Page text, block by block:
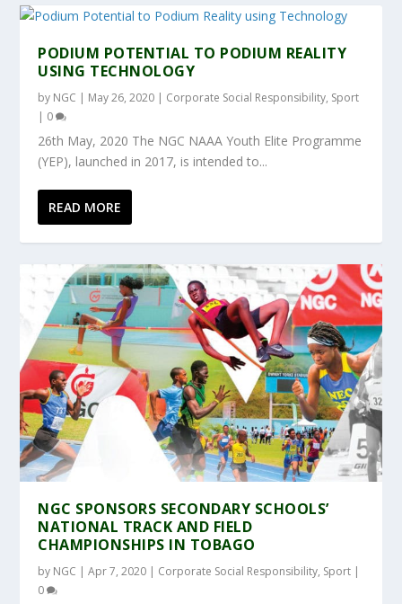
PODIUM POTENTIAL TO PODIUM REALITY
USING TECHNOLOGY
by NGC | May 26, 2020 | Corporate Social Responsibility, Sport
| 0
26th May, 2020 The NGC NAAA Youth Elite Programme
(YEP), launched in 2017, is intended to...
READ MORE
NGC SPONSORS SECONDARY SCHOOLS’
NATIONAL TRACK AND FIELD
CHAMPIONSHIPS IN TOBAGO
by NGC |Apr 7, 2020 | Corporate Social Responsibility, Sport |
0